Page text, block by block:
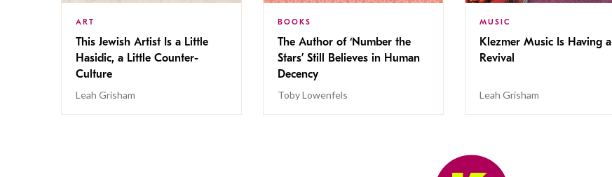
ART
This Jewish Artist Is a Little
Hasidic, a Little Counter-
Culture
Leah Grisham
BOOKS
The Author of ‘Number the
Stars’ Still Believes in Human
Decency
Toby Lowenfels
MUSIC
Klezmer Music Is Having a
Revival
Leah Grisham